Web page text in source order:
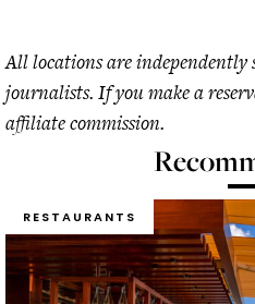
All locations are independently
journalists. If you make a
affiliate commission.
RESTAURANTS